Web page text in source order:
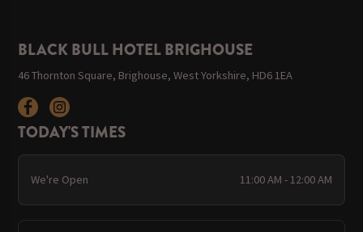
BLACK BULL HOTEL BRIGHOUSE
46 Thornton Square, Brighouse, West Yorkshire, HD6 1EA
TODAY'S TIMES
We're Open 11:00 AM - 12:00 AM